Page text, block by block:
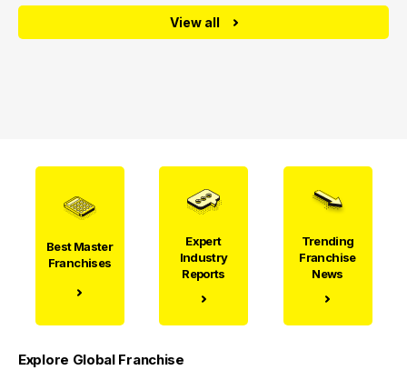
View all
Best Master
Franchises
Expert
Industry
Reports
Trending
Franchise
News
Explore Global Franchise